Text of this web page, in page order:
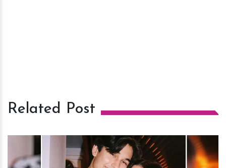
Related Post